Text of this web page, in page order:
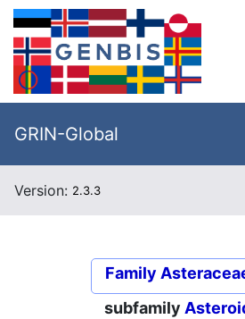
GRIN-Global
Version: 2.3.3
Family
subfamily